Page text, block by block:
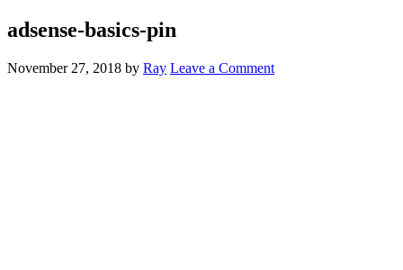
adsense-basics-pin
November 27, 2018 by Ray Leave a Comment